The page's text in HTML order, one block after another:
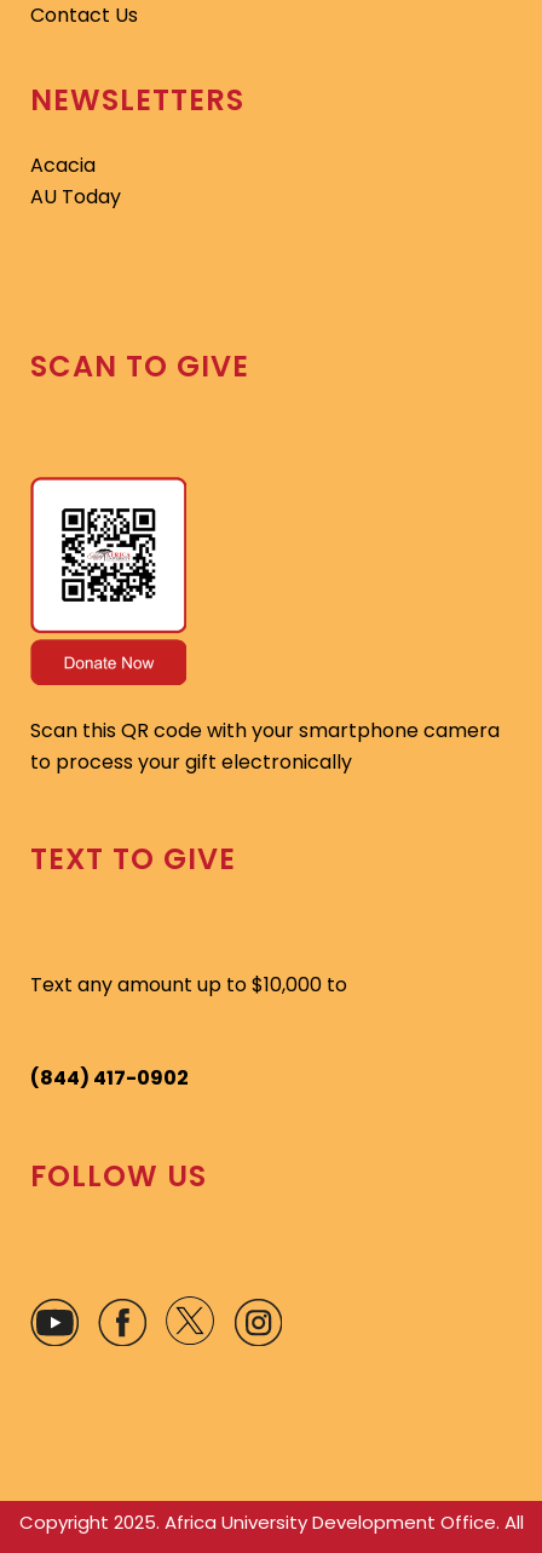
Contact Us
NEWSLETTERS
Acacia
AU Today
SCAN TO GIVE
Scan this QR code with your smartphone camera
to process your gift electronically
TEXT TO GIVE
Text any amount up to $10,000 to
(844) 417-0902
FOLLOW US
Copyright 2025. Africa University Development Office. All